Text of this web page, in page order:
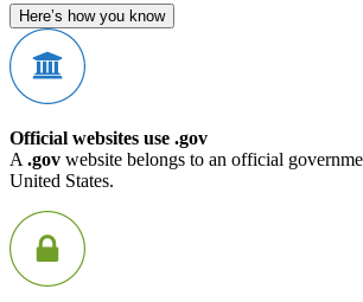
Here’s how you know
Official websites use .gov
A .gov website belongs to an official
United States.